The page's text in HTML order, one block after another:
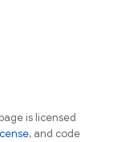
is licensed
, and code